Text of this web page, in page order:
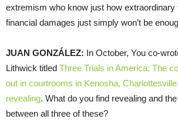
extremism who know just how extraordinary
financial damages just simply won’t be
JUAN GONZÁLEZ: In October, You co-
Lithwick titled Three Trials in America: The
out in courtrooms in Kenosha,
revealing. What do you find revealing and
between all three of these?